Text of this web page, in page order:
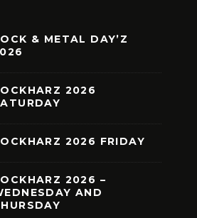
& METAL DAY’Z
2026
2026 FRIDAY
2026 –
AND